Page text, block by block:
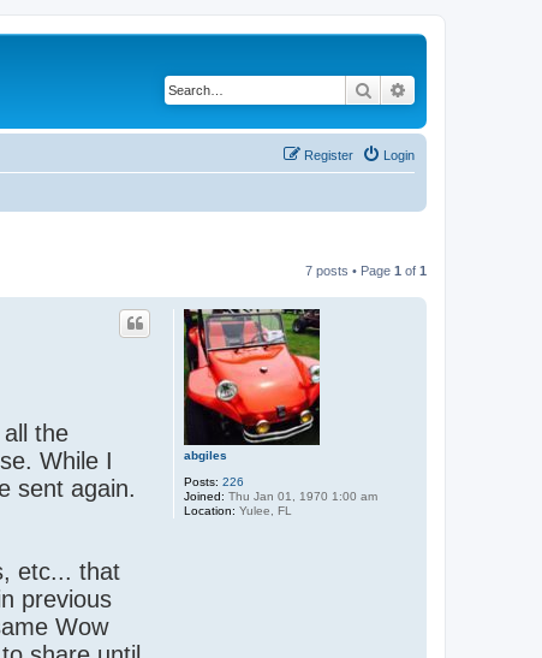
Search
Login
Register
7 posts • Page 1 of 1
abgiles
Posts: 226
Joined: Thu Jan 01, 1970 1:00 am
Location: Yulee, FL
the
While I
sent again.
etc... that
previous
Wow